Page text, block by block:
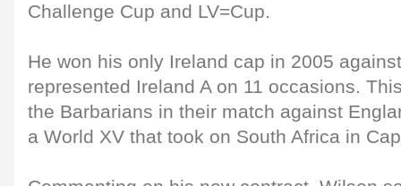
Challenge Cup and LV=Cup.
He won his only Ireland cap in 2005
represented Ireland A on 11 occasions.
the Barbarians in their match against
a World XV that took on South Africa in